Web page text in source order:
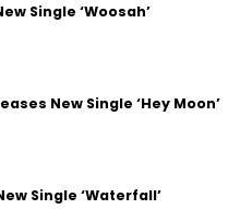
Single ‘Woosah’
New Single ‘Hey Moon’
Single ‘Waterfall’